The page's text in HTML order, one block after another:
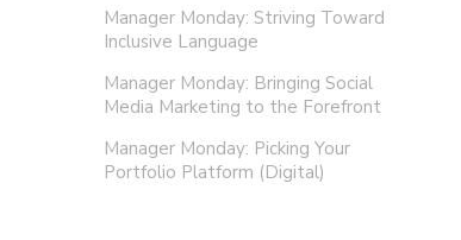
Manager Monday: Striving Toward
Inclusive Language
Manager Monday: Bringing Social
Media Marketing to the Forefront
Manager Monday: Picking Your
Portfolio Platform (Digital)